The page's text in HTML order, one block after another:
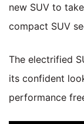
new SUV to
compact SUV
The electrified
its confident
performance